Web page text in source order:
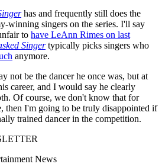
has and frequently still does the
winning singers on the series. I'll say
to have LeAnn Rimes on last
Singertypically picks singers who
anymore.
not be the dancer he once was, but at
career, and I would say he clearly
Of course, we don't know that for
then I'm going to be truly disappointed if
trained dancer in the competition.
News